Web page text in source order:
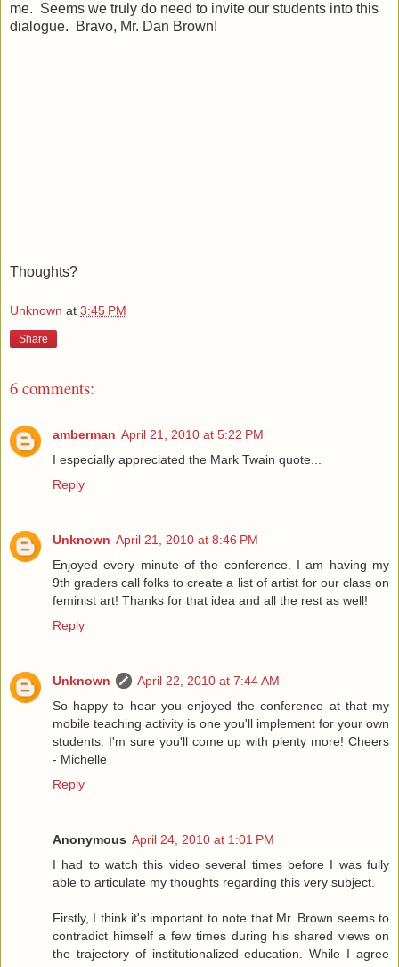
me. Seems we truly do need to invite our students into this
dialogue. Bravo, Mr. Dan Brown!
Thoughts?
Unknown at 3:45 PM
Share
6 comments:
amberman April 21, 2010 at 5:22 PM
I especially appreciated the Mark Twain quote...
Reply
Unknown April 21, 2010 at 8:46 PM
Enjoyed every minute of the conference. I am having my
9th graders call folks to create a list of artist for our class on
feminist art! Thanks for that idea and all the rest as well!
Reply
Unknown
April 22, 2010 at 7:44 AM
So happy to hear you enjoyed the conference at that my
mobile teaching activity is one you'll implement for your own
students. I'm sure you'll come up with plenty more! Cheers
- Michelle
Reply
Anonymous April 24, 2010 at 1:01 PM
I had to watch this video several times before I was fully
able to articulate my thoughts regarding this very subject.
Firstly, I think it's important to note that Mr. Brown seems to
contradict himself a few times during his shared views on
the trajectory of institutionalized education. While I agree